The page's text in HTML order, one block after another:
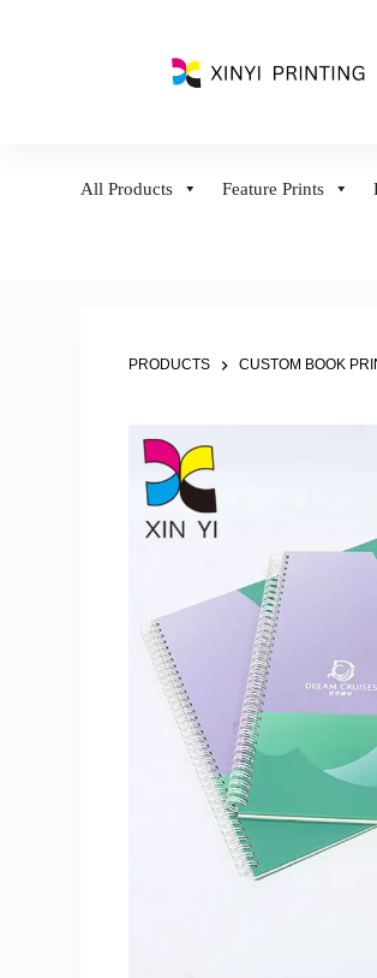
All Products Feature Prints
PRODUCTS CUSTOM BOOK